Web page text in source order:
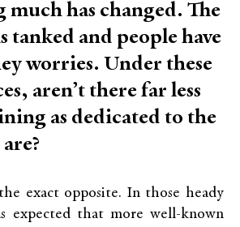
has changed. The
tanked and people have
worries. Under these
aren’t there far less
as dedicated to the
exact opposite. In those heady
expected that more well-known